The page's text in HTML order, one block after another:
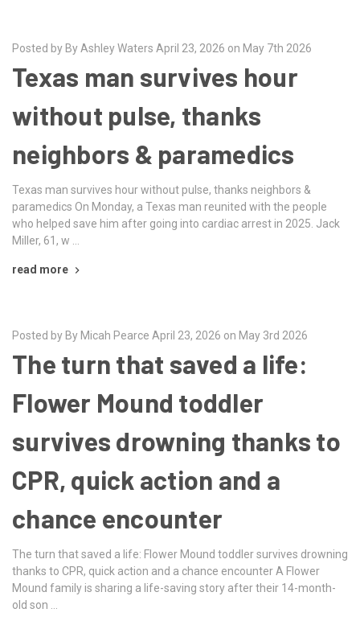
Posted by By Ashley Waters April 23, 2026 on May 7th 2026
Texas man survives hour
without pulse, thanks
neighbors & paramedics
Texas man survives hour without pulse, thanks neighbors &
paramedics On Monday, a Texas man reunited with the people
who helped save him after going into cardiac arrest in 2025. Jack
Miller, 61, w …
read more
Posted by By Micah Pearce April 23, 2026 on May 3rd 2026
The turn that saved a life:
Flower Mound toddler
survives drowning thanks to
CPR, quick action and a
chance encounter
The turn that saved a life: Flower Mound toddler survives drowning
thanks to CPR, quick action and a chance encounter A Flower
Mound family is sharing a life-saving story after their 14-month-
old son …